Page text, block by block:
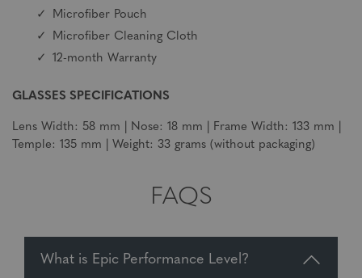
Microfiber Pouch
Microfiber Cleaning Cloth
12-month Warranty
GLASSES SPECIFICATIONS
Lens Width: 58 mm | Nose: 18 mm | Frame Width: 133 mm |
Temple: 135 mm | Weight: 33 grams (without packaging)
FAQS
What is Epic Performance Level?